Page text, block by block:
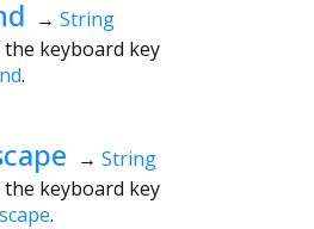
→ String
keyboard key
.
→ String
keyboard key
.